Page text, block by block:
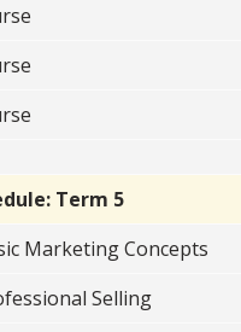
Term 5
Marketing Concepts
Selling